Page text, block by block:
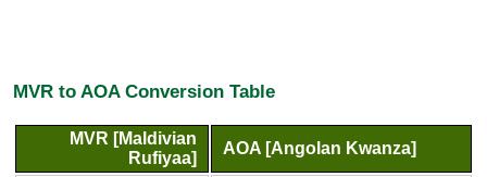
MVR to AOA Conversion Table
MVR [Maldivian
Rufiyaa]
AOA [Angolan Kwanza]